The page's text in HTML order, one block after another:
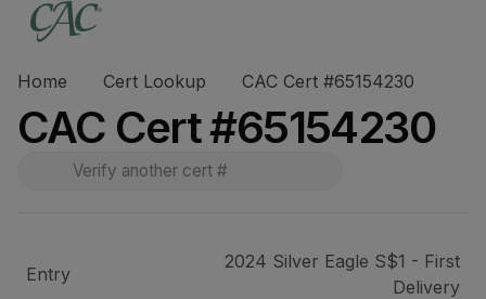
Home Cert Lookup CAC Cert #65154230
CAC Cert #65154230
Entry
2024 Silver Eagle S$1 - First
Delivery